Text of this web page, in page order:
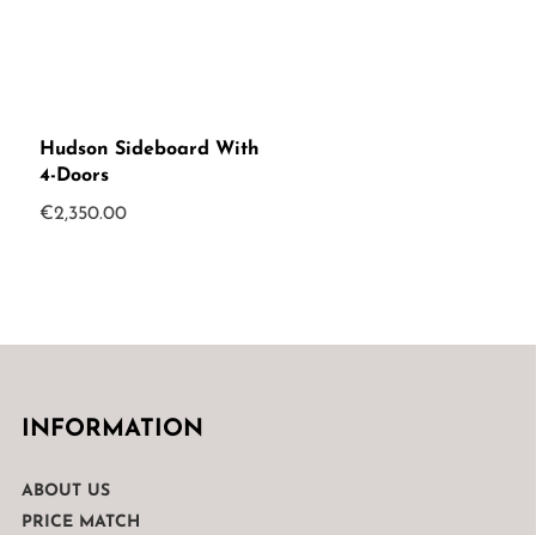
Hudson Sideboard With
4-Doors
€2,350.00
INFORMATION
ABOUT US
PRICE MATCH